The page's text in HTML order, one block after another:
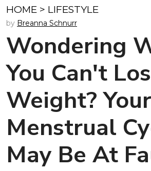
HOME > LIFESTYLE
by Breanna Schnurr
Wondering
You Can't
Weight? Your
Menstrual
May Be At